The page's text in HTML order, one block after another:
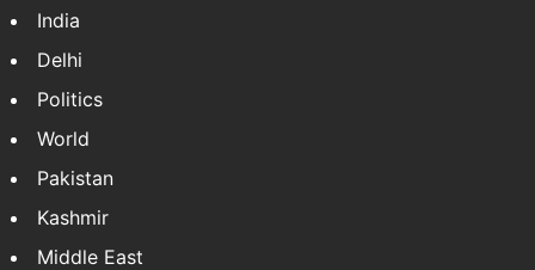
India
Delhi
Politics
World
Pakistan
Kashmir
Middle East